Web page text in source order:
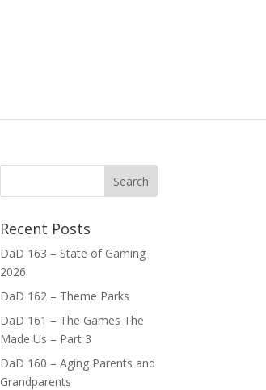
Recent Posts
DaD 163 – State of Gaming
2026
DaD 162 – Theme Parks
DaD 161 – The Games The
Made Us – Part 3
DaD 160 – Aging Parents and
Grandparents